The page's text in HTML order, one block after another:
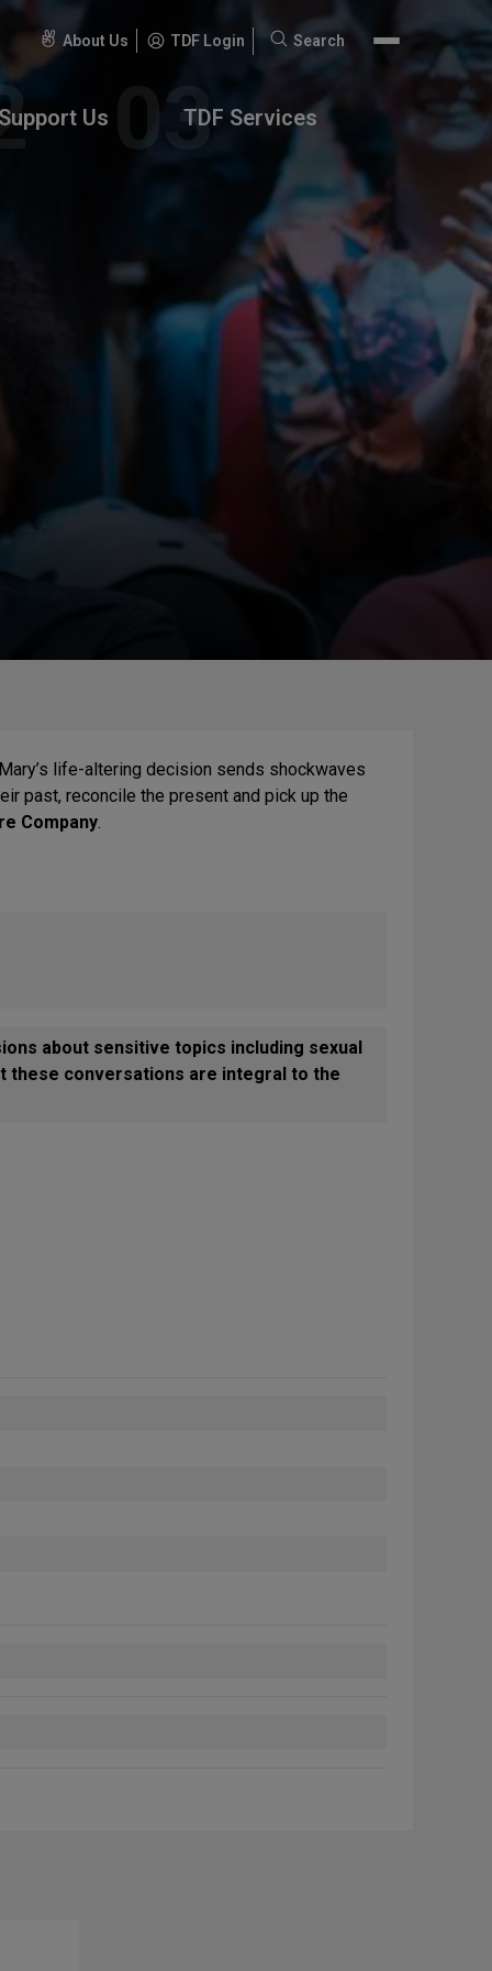
About Us TDF Login
Search
Search
Support Us TDF Services
life-altering decision sends shockwaves
past, reconcile the present and pick up the
Company.
about sensitive topics including sexual
these conversations are integral to the